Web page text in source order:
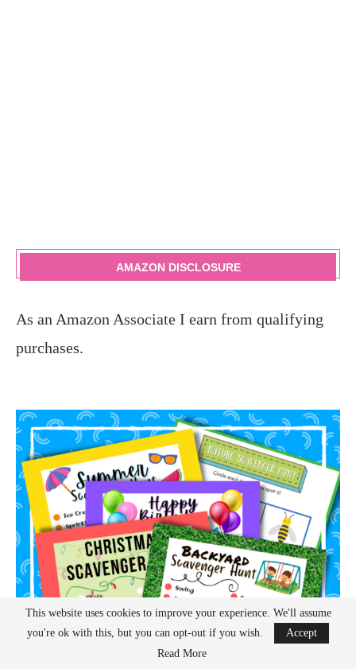
AMAZON DISCLOSURE
As an Amazon Associate I earn from qualifying
purchases.
This website uses cookies to improve your experience. We'll assume
you're ok with this, but you can opt-out if you wish.
Accept
Read More